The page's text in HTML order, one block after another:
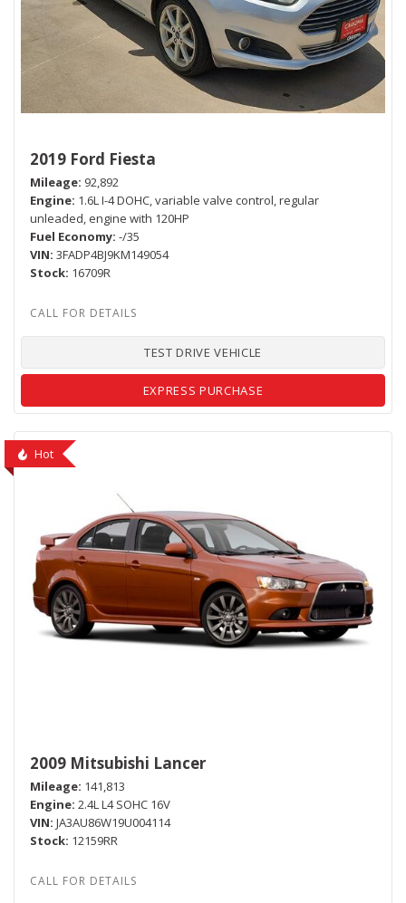
2019 Ford Fiesta
Mileage 92,892
Engine 1.6L I-4 DOHC, variable valve control, regular
unleaded, engine with 120HP
Fuel Economy -/35
VIN 3FADP4BJ9KM149054
Stock 16709R
TEST DRIVE VEHICLE
EXPRESS PURCHASE
Hot
2009 Mitsubishi Lancer
Mileage 141,813
Engine 2.4L L4 SOHC 16V
VIN JA3AU86W19U004114
Stock 12159RR